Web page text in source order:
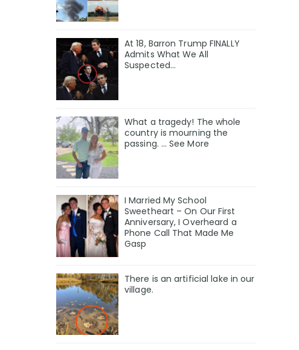
At 18, Barron Trump FINALLY
Admits What We All
Suspected…
What a tragedy! The whole
country is mourning the
passing. … See More
I Married My School
Sweetheart – On Our First
Anniversary, I Overheard a
Phone Call That Made Me
Gasp
There is an artificial lake in our
village.